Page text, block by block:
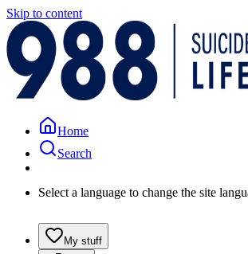
Skip to content
Home
Search
Select a language to change the site
My stuff